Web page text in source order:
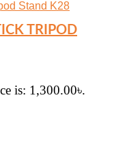
TRIPOD
is: 1,300.00৳.